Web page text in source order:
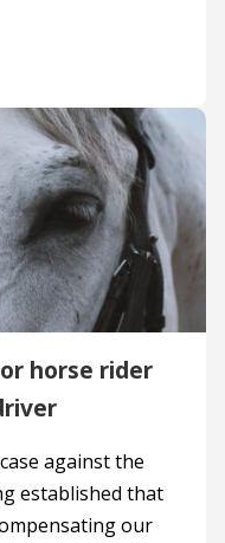
horse rider
against the
established that
our